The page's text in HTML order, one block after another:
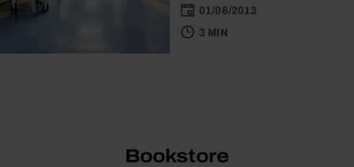
01/06/2013
3 MIN
Bookstore